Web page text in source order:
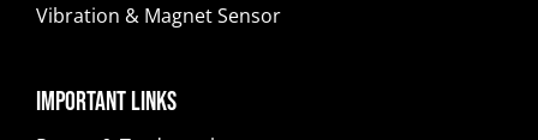
Vibration & Magnet Sensor
Important Links